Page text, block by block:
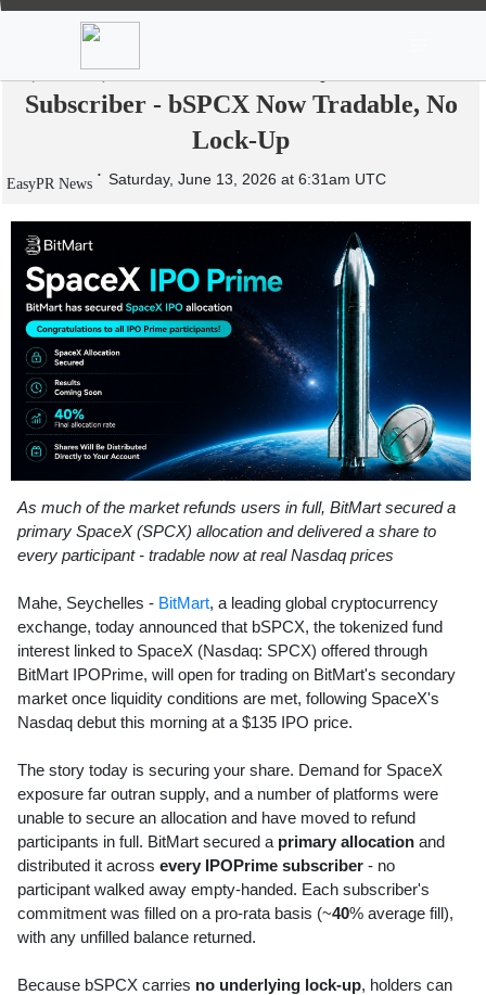
BitMart Delivers a Real 40% SpaceX
(SPCX) Allocation to Every IPOPrime
Subscriber - bSPCX Now Tradable, No
Lock-Up
EasyPR News Saturday, June 13, 2026 at 6:31am UTC
As much of the market refunds users in full, BitMart secured a
primary SpaceX (SPCX) allocation and delivered a share to
every participant - tradable now at real Nasdaq prices
Mahe, Seychelles - BitMart, a leading global cryptocurrency
exchange, today announced that bSPCX, the tokenized fund
interest linked to SpaceX (Nasdaq: SPCX) offered through
BitMart IPOPrime, will open for trading on BitMart's secondary
market once liquidity conditions are met, following SpaceX's
Nasdaq debut this morning at a $135 IPO price.
The story today is securing your share. Demand for SpaceX
exposure far outran supply, and a number of platforms were
unable to secure an allocation and have moved to refund
participants in full. BitMart secured a primary allocation and
distributed it across every IPOPrime subscriber - no
participant walked away empty-handed. Each subscriber's
commitment was filled on a pro-rata basis (~40% average fill),
with any unfilled balance returned.
Because bSPCX carries no underlying lock-up, holders can